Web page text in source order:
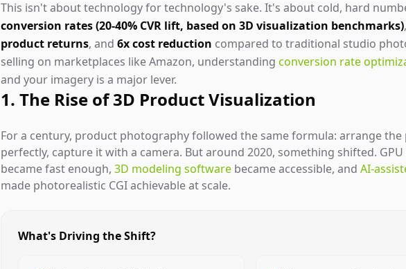
This isn't about technology for technology's sake. It's about cold, hard
conversion rates (20-40% CVR lift, based on 3D visualization benchmarks),
product returns, and 6x cost reduction compared to traditional studio
selling on marketplaces like Amazon, understanding conversion rate
and your imagery is a major lever.
1. The Rise of 3D Product Visualization
For a century, product photography followed the same formula: arrange
perfectly, capture it with a camera. But around 2020, something shifted.
became fast enough, 3D modeling software became accessible, and AI-
made photorealistic CGI achievable at scale.
What's Driving the Shift?